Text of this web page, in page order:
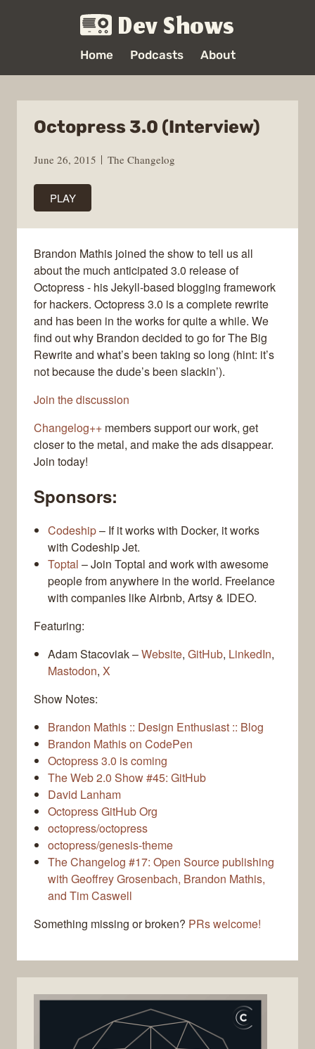
Dev Shows
Home Podcasts About
Octopress 3.0 (Interview)
June 26, 2015 The Changelog
PLAY
Brandon Mathis joined the show to tell us all
about the much anticipated 3.0 release of
Octopress - his Jekyll-based blogging framework
for hackers. Octopress 3.0 is a complete rewrite
and has been in the works for quite a while. We
find out why Brandon decided to go for The Big
Rewrite and what’s been taking so long (hint: it’s
not because the dude’s been slackin’).
Join the discussion
Changelog++ members support our work, get
closer to the metal, and make the ads disappear.
Join today!
Sponsors:
Codeship– If it works with Docker, it works
with Codeship Jet.
Toptal – Join Toptal and work with awesome
people from anywhere in the world. Freelance
with companies like Airbnb, Artsy & IDEO.
Featuring:
Adam Stacoviak –Website, GitHub, LinkedIn,
Mastodon, X
Show Notes:
Brandon Mathis :: Design Enthusiast :: Blog
Brandon Mathis on CodePen
Octopress 3.0 is coming
The Web 2.0 Show #45: GitHub
David Lanham
Octopress GitHub Org
octopress/octopress
octopress/genesis-theme
The Changelog #17: Open Source publishing
with Geoffrey Grosenbach, Brandon Mathis,
and Tim Caswell
Something missing or broken? PRs welcome!